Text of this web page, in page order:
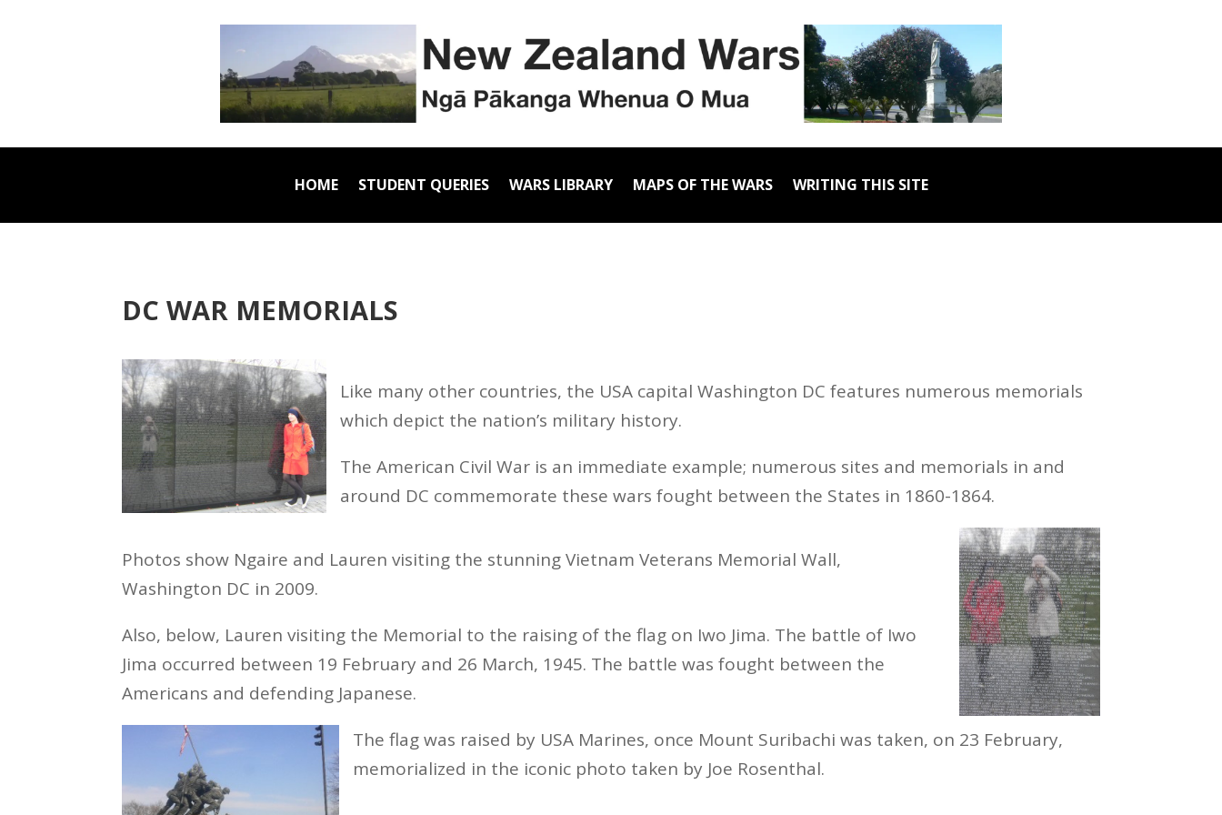
HOME STUDENT QUERIES WARS LIBRARY MAPS OF THE WARS WRITING THIS SITE
DC WAR MEMORIALS
Like many other countries, the USA capital Washington DC features numerous memorials
which depict the nation’s military history.
The American Civil War is an immediate example; numerous sites and memorials in and
around DC commemorate these wars fought between the States in 1860-1864.
Photos show Ngaire and Lauren visiting the stunning Vietnam Veterans Memorial Wall,
Washington DC in 2009.
Also, below, Lauren visiting the Memorial to the raising of the flag on Iwo Jima. The battle of Iwo
Jima occurred between 19 February and 26 March, 1945. The battle was fought between the
Americans and defending Japanese.
The flag was raised by USA Marines, once Mount Suribachi was taken, on 23 February,
memorialized in the iconic photo taken by Joe Rosenthal.